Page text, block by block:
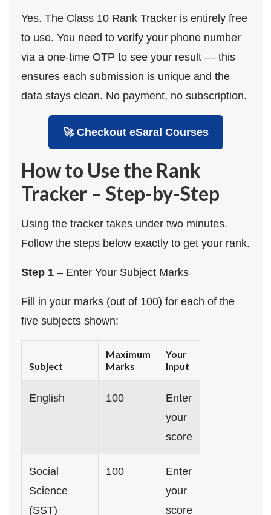
Yes. The Class 10 Rank Tracker is entirely free
to use. You need to verify your phone number
via a one-time OTP to see your result — this
ensures each submission is unique and the
data stays clean. No payment, no subscription.
🚀 Checkout eSaral Courses
How to Use the Rank
Tracker – Step-by-Step
Using the tracker takes under two minutes.
Follow the steps below exactly to get your rank.
Step 1 – Enter Your Subject Marks
Fill in your marks (out of 100) for each of the
five subjects shown:
Subject
Maximum
Marks
Your
Input
English 100
Enter
your
score
Social
Science
(SST)
100
Enter
your
score